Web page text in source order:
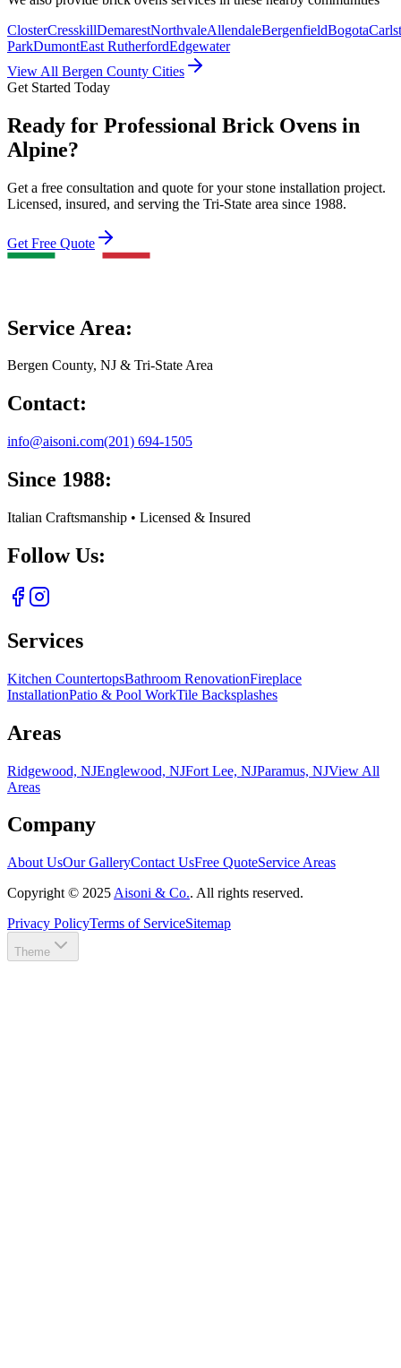
ClosterCresskillDemarestNorthvaleAllendaleBergenfieldBogota
ParkDumontEast RutherfordEdgewater
View All Bergen County Cities
Get Started Today
Ready for Professional Brick Ovens in
Alpine?
Get a free consultation and quote for your stone installation project.
Licensed, insured, and serving the Tri-State area since 1988.
Get Free Quote
Service Area:
Bergen County, NJ & Tri-State Area
Contact:
info@aisoni.com(201) 694-1505
Since 1988:
Italian Craftsmanship • Licensed & Insured
Follow Us:
Services
Kitchen CountertopsBathroom RenovationFireplace
InstallationPatio & Pool WorkTile Backsplashes
Areas
Ridgewood, NJEnglewood, NJFort Lee, NJParamus, NJView All
Areas
Company
About UsOur GalleryContact UsFree QuoteService Areas
Copyright © 2025 Aisoni & Co.. All rights reserved.
Privacy PolicyTerms of ServiceSitemap
Theme